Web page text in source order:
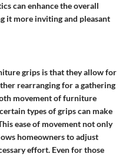
can enhance the overall
it more inviting and pleasant
grips is that they allow for
rearranging for a gathering
movement of furniture
types of grips can make
ease of movement not only
homeowners to adjust
effort. Even for those